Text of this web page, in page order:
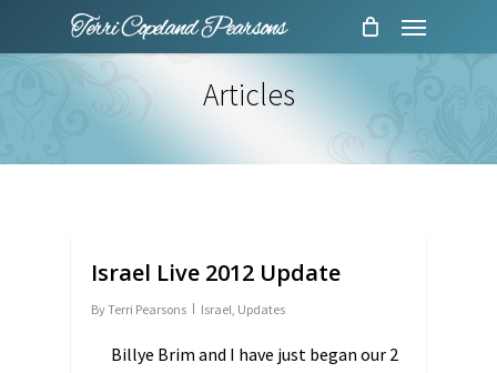
Menu
Articles
Israel Live 2012 Update
ByTerri Pearsons Israel, Updates
Billye Brim and I have just began our 2